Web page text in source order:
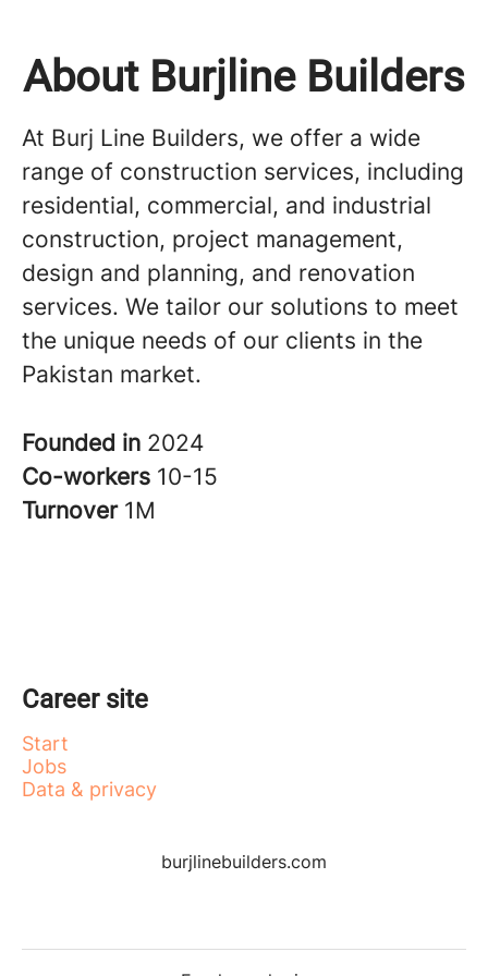
About Burjline Builders
At Burj Line Builders, we offer a wide
range of construction services, including
residential, commercial, and industrial
construction, project management,
design and planning, and renovation
services. We tailor our solutions to meet
the unique needs of our clients in the
Pakistan market.
Founded in 2024
Co-workers 10-15
Turnover 1M
Career site
Start
Jobs
Data & privacy
burjlinebuilders.com